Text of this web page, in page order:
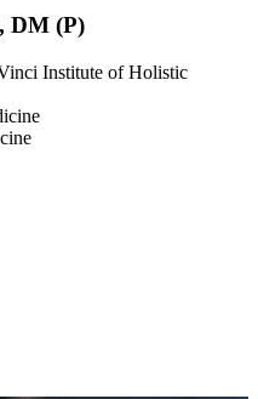
DM (P)
Institute of Holistic